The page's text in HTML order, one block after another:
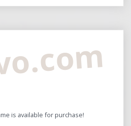
is available for purchase!